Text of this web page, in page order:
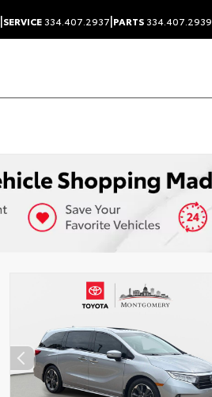
|SERVICE334.407.2937|PARTS334.407.2939